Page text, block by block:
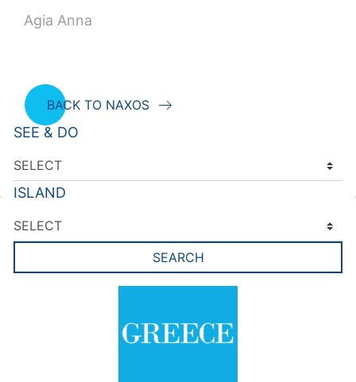
Agia Anna
BACK TO NAXOS
SEE & DO
ISLAND